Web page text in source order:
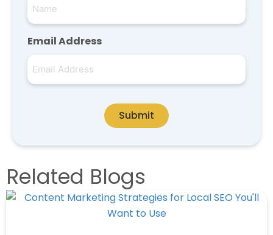
Email Address
Submit
Related Blogs